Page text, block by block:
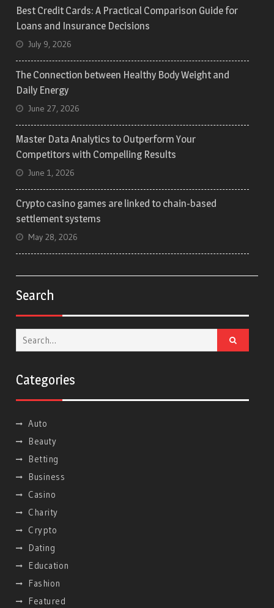
Best Credit Cards: A Practical Comparison Guide for
Loans and Insurance Decisions
July 9, 2026
The Connection between Healthy Body Weight and
Daily Energy
June 27, 2026
Master Data Analytics to Outperform Your
Competitors with Compelling Results
June 1, 2026
Crypto casino games are linked to chain-based
settlement systems
May 28, 2026
Search
Search
for:
Categories
Auto
Beauty
Betting
Business
Casino
Charity
Crypto
Dating
Education
Fashion
Featured